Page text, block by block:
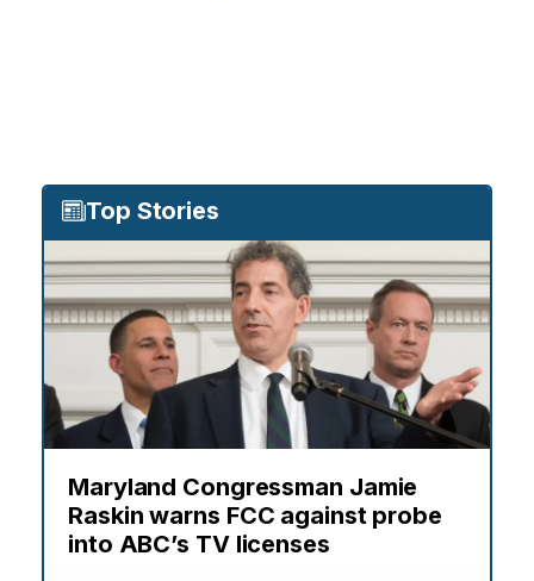
Top Stories
Maryland Congressman Jamie
Raskin warns FCC against probe
into ABC’s TV licenses